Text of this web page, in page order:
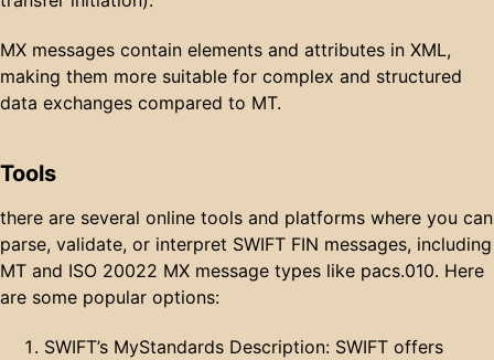
MX messages contain elements and attributes in XML,
making them more suitable for complex and structured
data exchanges compared to MT.
Tools
there are several online tools and platforms where you can
parse, validate, or interpret SWIFT FIN messages, including
MT and ISO 20022 MX message types like pacs.010. Here
are some popular options:
SWIFT’s MyStandards Description: SWIFT offers